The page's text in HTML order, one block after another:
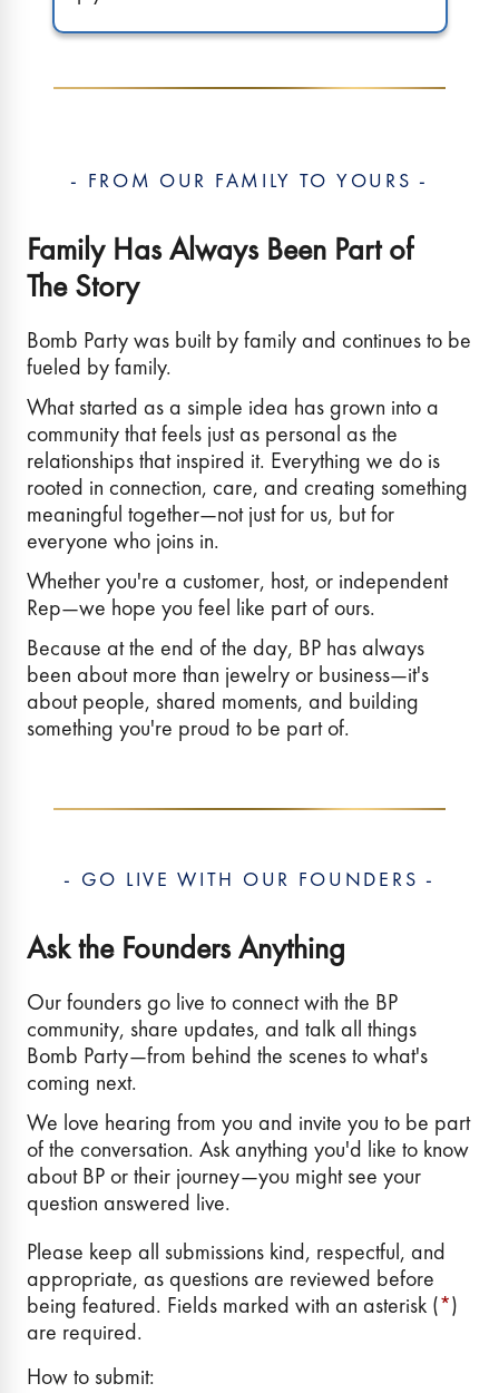
- FROM OUR FAMILY TO YOURS -
Family Has Always Been Part of
The Story
Bomb Party was built by family and continues to be
fueled by family.
What started as a simple idea has grown into a
community that feels just as personal as the
relationships that inspired it. Everything we do is
rooted in connection, care, and creating something
meaningful together—not just for us, but for
everyone who joins in.
Whether you're a customer, host, or independent
Rep—we hope you feel like part of ours.
Because at the end of the day, BP has always
been about more than jewelry or business—it's
about people, shared moments, and building
something you're proud to be part of.
- GO LIVE WITH OUR FOUNDERS -
Ask the Founders Anything
Our founders go live to connect with the BP
community, share updates, and talk all things
Bomb Party—from behind the scenes to what's
coming next.
We love hearing from you and invite you to be part
of the conversation. Ask anything you'd like to know
about BP or their journey—you might see your
question answered live.
Please keep all submissions kind, respectful, and
appropriate, as questions are reviewed before
being featured. Fields marked with an asterisk (*)
are required.
How to submit: